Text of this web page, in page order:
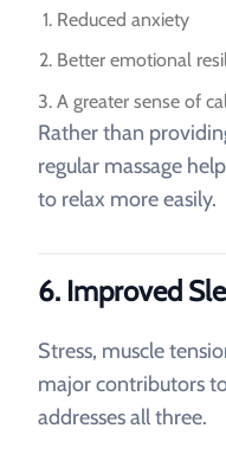
Reduced anxiety
Better emotional
A greater sense of
Rather than
regular massage
to relax more easily.
6. Improved
Stress, muscle
major contributors
addresses all three.